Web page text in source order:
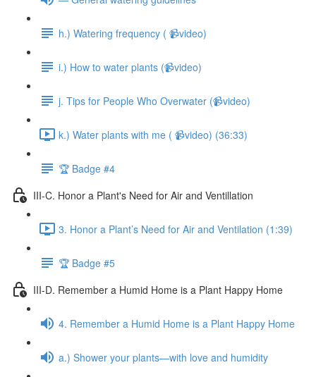
h.) Watering frequency ( 📹video)
i.) How to water plants (📹video)
j. Tips for People Who Overwater (📹video)
k.) Water plants with me ( 📹video) (36:33)
🏆 Badge #4
III-C. Honor a Plant's Need for Air and Ventillation
3. Honor a Plant’s Need for Air and Ventilation (1:39)
🏆 Badge #5
III-D. Remember a Humid Home is a Plant Happy Home
4. Remember a Humid Home is a Plant Happy Home
a.) Shower your plants—with love and humidity